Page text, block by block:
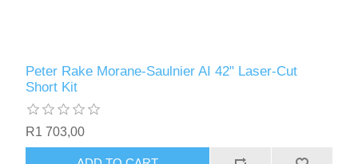
Peter Rake Morane-Saulnier AI 42" Laser-Cut
Short Kit
R1 703,00